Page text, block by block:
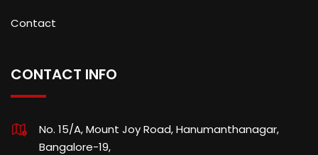
Contact
CONTACT INFO
No. 15/A, Mount Joy Road, Hanumanthanagar,
Bangalore-19,